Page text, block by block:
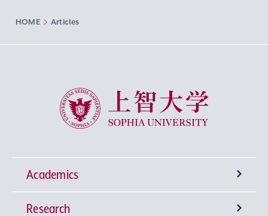
HOME Articles
Sophia University
Academics
Undergraduate Programs
Research